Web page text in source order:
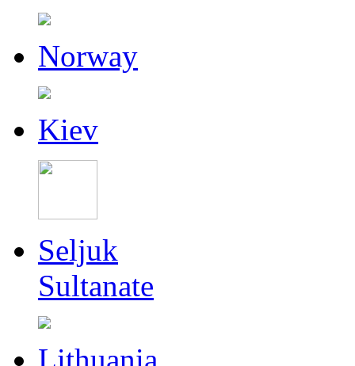
Norway
Kiev
Seljuk
Sultanate
Lithuania